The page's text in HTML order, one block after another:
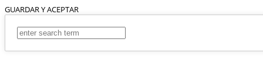
GUARDAR Y ACEPTAR